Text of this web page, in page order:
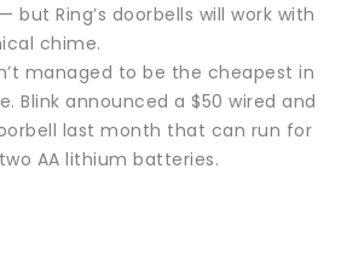
Ring’s doorbells will work with
chime.
managed to be the cheapest in
Blink announced a $50 wired and
last month that can run for
AA lithium batteries.